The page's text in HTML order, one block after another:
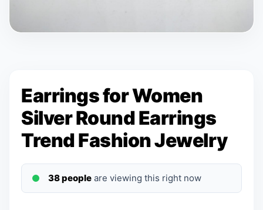
Earrings for Women
Silver Round Earrings
Trend Fashion Jewelry
38 people are viewing this right now